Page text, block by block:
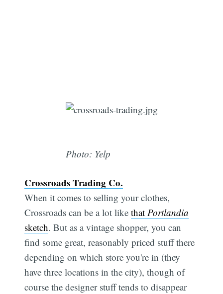
Photo: Yelp
Crossroads Trading Co.
When it comes to selling your clothes,
Crossroads can be a lot likethatPortlandia
sketch. But as a vintage shopper, you can
find some great, reasonably priced stuff there
depending on which store you're in (they
have three locations in the city), though of
course the designer stuff tends to disappear